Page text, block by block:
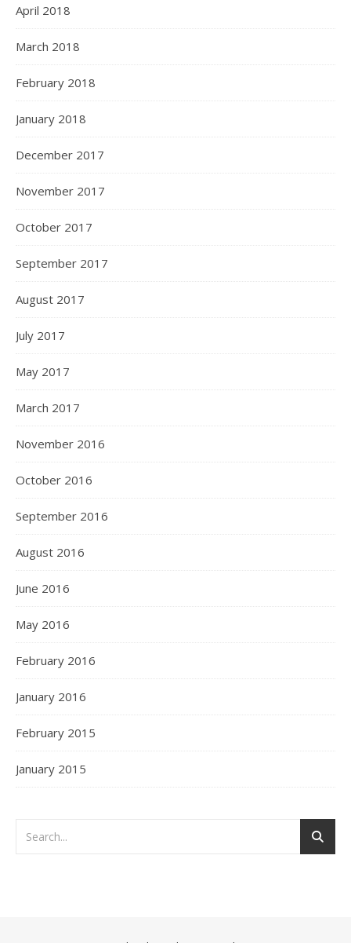
April 2018
March 2018
February 2018
January 2018
December 2017
November 2017
October 2017
September 2017
August 2017
July 2017
May 2017
March 2017
November 2016
October 2016
September 2016
August 2016
June 2016
May 2016
February 2016
January 2016
February 2015
January 2015